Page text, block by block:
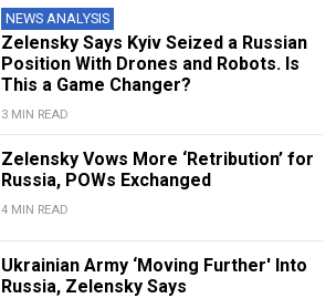
NEWS ANALYSIS
Zelensky Says Kyiv Seized a Russian
Position With Drones and Robots. Is
This a Game Changer?
3 MIN READ
Zelensky Vows More ‘Retribution’ for
Russia, POWs Exchanged
4 MIN READ
Ukrainian Army ‘Moving Further' Into
Russia, Zelensky Says